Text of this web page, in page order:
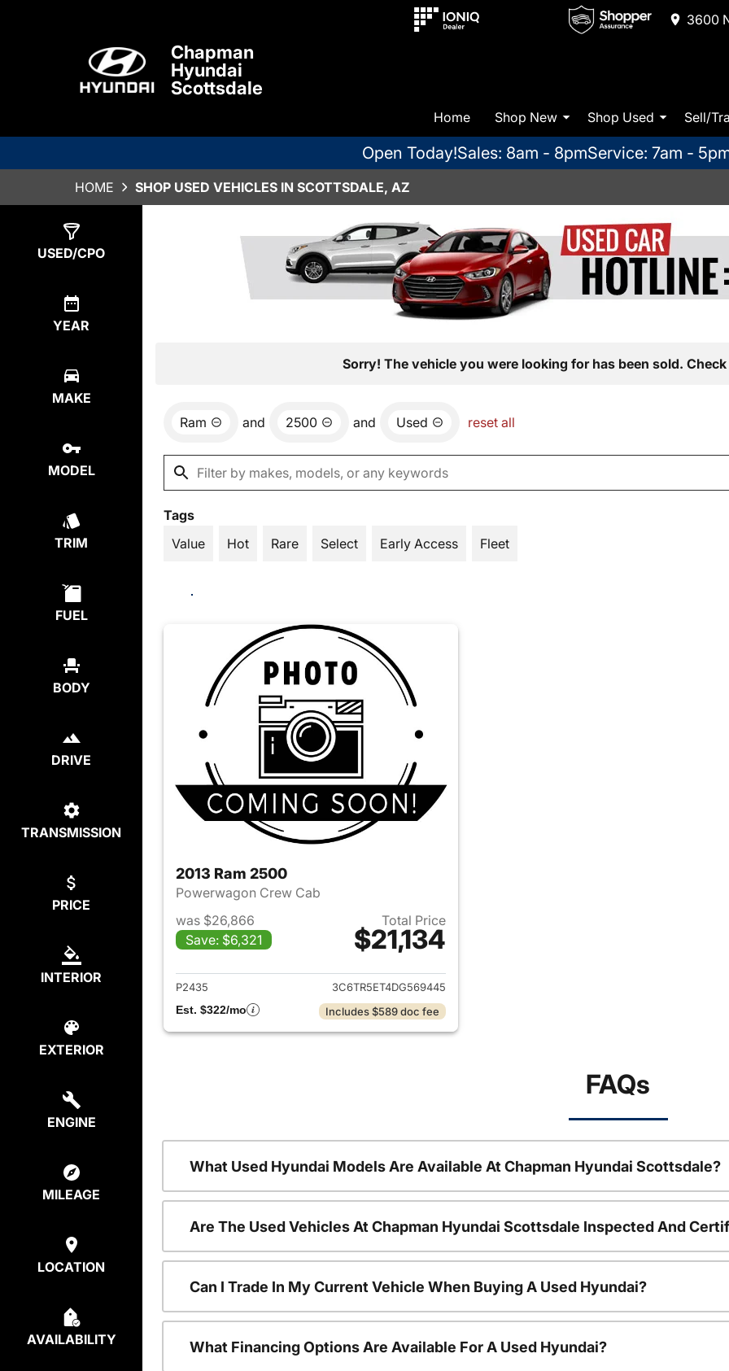
3600
Chapman
Hyundai
Scottsdale
Home Shop New Shop Used Sell/
Open Today!Sales: 8am - 8pmService: 7am -
HOME SHOP USED VEHICLES IN SCOTTSDALE, AZ
USED/CPO
YEAR
MAKE
MODEL
TRIM
FUEL
BODY
DRIVE
TRANSMISSION
PRICE
INTERIOR
EXTERIOR
ENGINE
MILEAGE
LOCATION
AVAILABILITY
Sorry! The vehicle you were looking for has been sold.
Ram and 2500 and Used reset all
Tags
Value
Hot Rare Select Early Access Fleet
2013 Ram 2500
Powerwagon Crew Cab
was $26,866
Save: $6,321
Total Price
$21,134
View details for 2013 Ram 2500
P2435
3C6TR5ET4DG569445
Est. $322/mo
Includes $589 doc fee
FAQs
What Used Hyundai Models Are Available At Chapman Hyundai Scottsdale?
Are The Used Vehicles At Chapman Hyundai Scottsdale Inspected And
Can I Trade In My Current Vehicle When Buying A Used Hyundai?
What Financing Options Are Available For A Used Hyundai?